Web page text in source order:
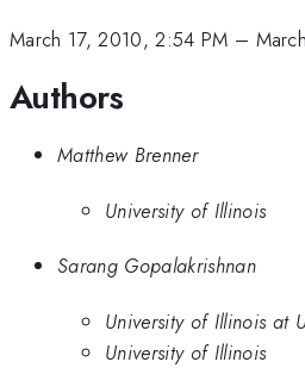
March 17, 2010, 2:54 PM –
Authors
Matthew Brenner
University of Illinois
Sarang Gopalakrishnan
University of Illinois at
University of Illinois